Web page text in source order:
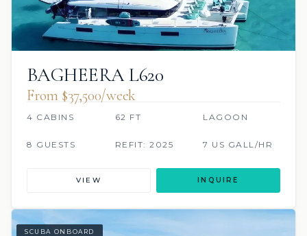
BAGHEERA L620
From $37,500/week
4 CABINS 62 FT LAGOON
8 GUESTS REFIT: 2025 7 US GALL/HR
VIEW INQUIRE
SCUBA ONBOARD